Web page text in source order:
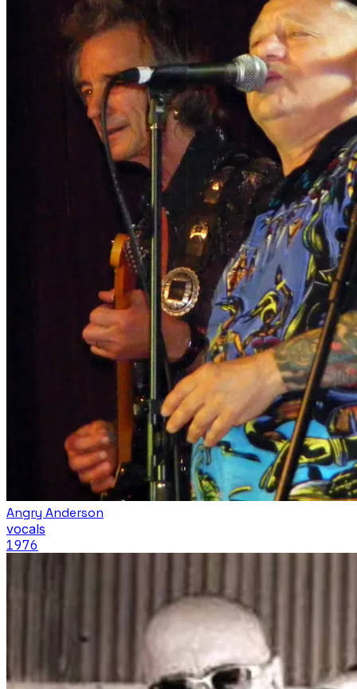
Angry Anderson
vocals
1976